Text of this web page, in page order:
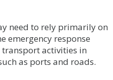
need to rely primarily on
emergency response
transport activities in
as ports and roads.